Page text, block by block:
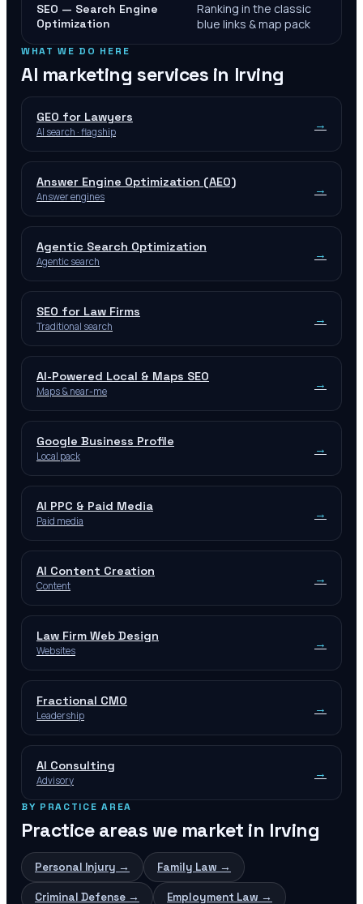
SEO — Search Engine
Optimization
Ranking in the classic
blue links & map pack
WHAT WE DO HERE
AI marketing services in Irving
GEO for Lawyers
AI search · flagship →
Answer Engine Optimization (AEO)
Answer engines →
Agentic Search Optimization
Agentic search →
SEO for Law Firms
Traditional search →
AI-Powered Local & Maps SEO
Maps & near-me →
Google Business Profile
Local pack →
AI PPC & Paid Media
Paid media →
AI Content Creation
Content →
Law Firm Web Design
Websites →
Fractional CMO
Leadership →
AI Consulting
Advisory →
BY PRACTICE AREA
Practice areas we market in Irving
Personal Injury → Family Law →
Criminal Defense → Employment Law →